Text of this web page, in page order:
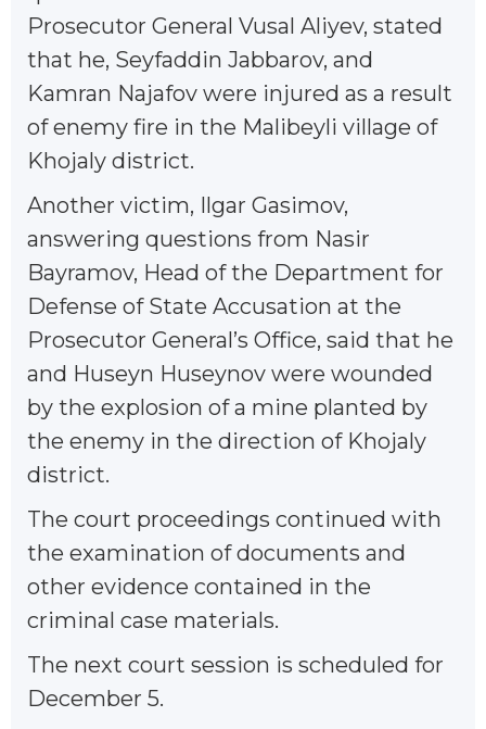
Prosecutor General Vusal Aliyev, stated
that he, Seyfaddin Jabbarov, and
Kamran Najafov were injured as a result
of enemy fire in the Malibeyli village of
Khojaly district.
Another victim, Ilgar Gasimov,
answering questions from Nasir
Bayramov, Head of the Department for
Defense of State Accusation at the
Prosecutor General’s Office, said that he
and Huseyn Huseynov were wounded
by the explosion of a mine planted by
the enemy in the direction of Khojaly
district.
The court proceedings continued with
the examination of documents and
other evidence contained in the
criminal case materials.
The next court session is scheduled for
December 5.